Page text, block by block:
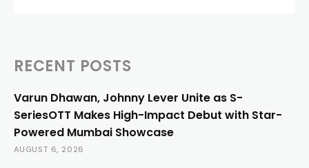
RECENT POSTS
Varun Dhawan, Johnny Lever Unite as S-
SeriesOTT Makes High-Impact Debut with Star-
Powered Mumbai Showcase
AUGUST 6, 2026